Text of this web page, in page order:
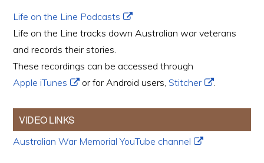
Life on the Line Podcasts
Life on the Line tracks down Australian war veterans
and records their stories.
These recordings can be accessed through
Apple iTunes
or for Android users,Stitcher .
VIDEO LINKS
Australian War Memorial YouTube channel